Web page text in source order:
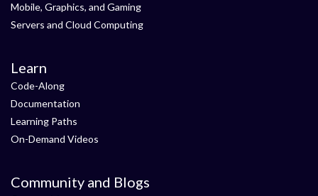
Mobile, Graphics, and Gaming
Servers and Cloud Computing
Learn
Code-Along
Documentation
Learning Paths
On-Demand Videos
Community and Blogs